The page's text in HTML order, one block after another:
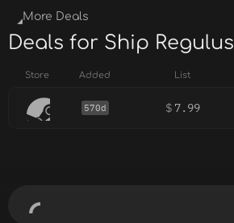
More Deals
Deals for Ship Regulus
Store Added List
570d $ 7.99